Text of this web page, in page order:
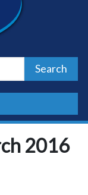
Search
2016